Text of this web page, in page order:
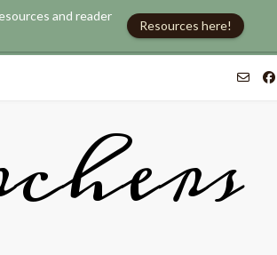
and reader
Resources here!